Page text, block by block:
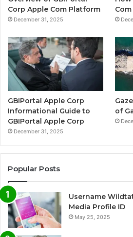
Corp Apple Com Platform
December 31, 2025
GBIPortal Apple Corp
Informational Guide to
GBIPortal Apple Corp
December 31, 2025
of
Popular Posts
Username
Media Profile ID
May 25, 2025